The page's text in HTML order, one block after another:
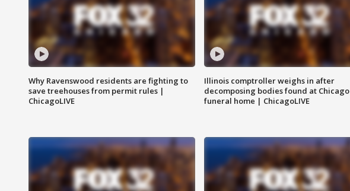
Why Ravenswood residents are fighting to
save treehouses from permit rules |
ChicagoLIVE
Illinois comptroller weighs in after
decomposing bodies found at Chicago
funeral home | ChicagoLIVE